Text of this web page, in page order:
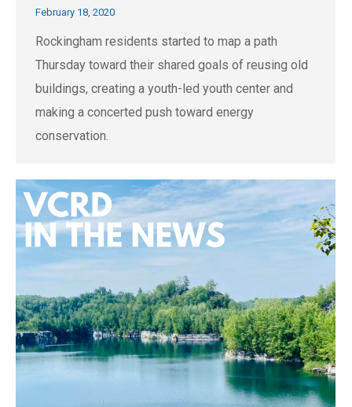
February 18, 2020
Rockingham residents started to map a path
Thursday toward their shared goals of reusing old
buildings, creating a youth-led youth center and
making a concerted push toward energy
conservation.